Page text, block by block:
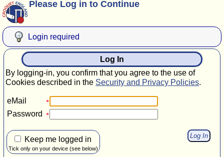
Please Log in to Continue
Login required
Log In
By logging-in, you confirm that you agree to the use of
Cookies described in the Security and Privacy Policies.
eMail
Password
Keep me logged in
Tick only on your device (see below)